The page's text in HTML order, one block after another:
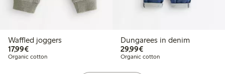
Waffled joggers
17,99€€17.99
Organic cotton
Dungarees in denim
29,99€€29.99
Organic cotton